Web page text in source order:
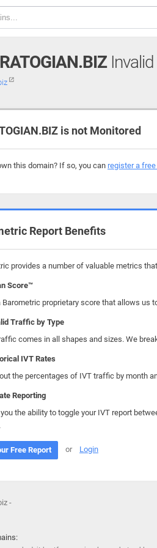
Invalid
is not Monitored
this domain? If so, you can register a
Report Benefits
provides a number of valuable metrics
Score™
Barometric proprietary score that allows us
Traffic by Type
comes in all shapes and sizes. We
IVT Rates
the percentages of IVT traffic by month
Reporting
the ability to toggle your IVT report
Free Report or Login
-